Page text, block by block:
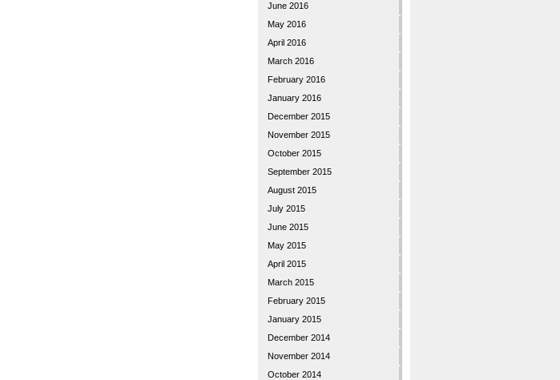
June 2016
May 2016
April 2016
March 2016
February 2016
January 2016
December 2015
November 2015
October 2015
September 2015
August 2015
July 2015
June 2015
May 2015
April 2015
March 2015
February 2015
January 2015
December 2014
November 2014
October 2014